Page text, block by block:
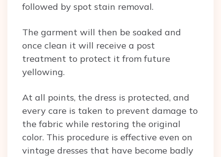
followed by spot stain removal.
The garment will then be soaked and
once clean it will receive a post
treatment to protect it from future
yellowing.
At all points, the dress is protected, and
every care is taken to prevent damage to
the fabric while restoring the original
color. This procedure is effective even on
vintage dresses that have become badly